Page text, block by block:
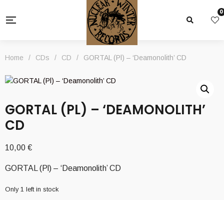
0
Home / CDs / CD / GORTAL (Pl) – ‘Deamonolith’ CD
GORTAL (PL) – ‘DEAMONOLITH’
CD
10,00 €
GORTAL (Pl) – ‘Deamonolith’ CD
Only 1 left in stock